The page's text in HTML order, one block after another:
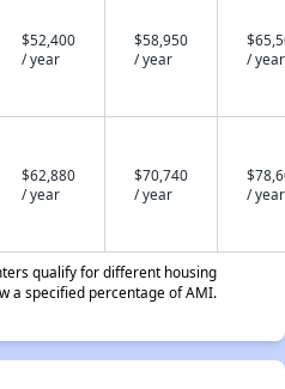
$52,400
/ year
$58,950
/ year
/ year
$62,880
/ year
$70,740
/ year
/ year
qualify for different housing
a specified percentage of AMI.